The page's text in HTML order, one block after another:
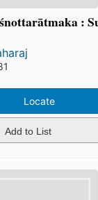
:
Locate
Add to List